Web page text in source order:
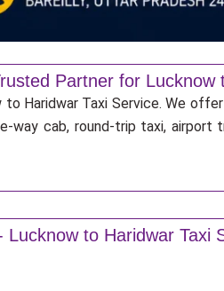
Partner for Lucknow
Haridwar Taxi Service. We
way cab, round-trip taxi,
Lucknow to Haridwar Taxi